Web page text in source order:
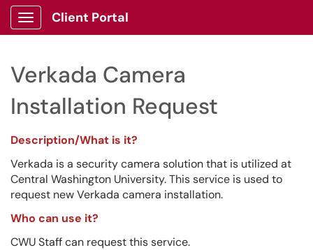
Show Applications Menu
Client Portal
Verkada Camera
Installation Request
Description/What is it?
Verkada is a security camera solution that is utilized at
Central Washington University. This service is used to
request new Verkada camera installation.
Who can use it?
CWU Staff can request this service.